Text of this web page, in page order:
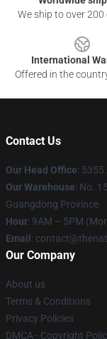
We ship to over
International
Offered in the
Contact Us
Our Head Office: 5355
Our Warehouse: No.
Guangdong Province
Hour: 9AM – 5PM
Email :
Our Company
About us
Terms & Conditions
Privacy Policies
DMCA - Copyright